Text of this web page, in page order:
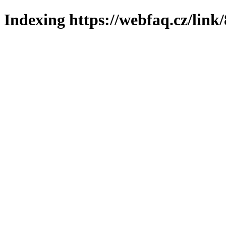
Indexing https://webfaq.cz/link/